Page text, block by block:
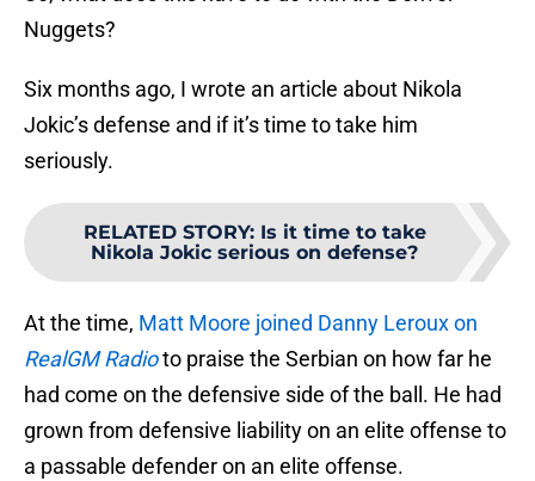
Nuggets?
Six months ago, I wrote an article about Nikola
Jokic’s defense and if it’s time to take him
seriously.
RELATED STORY: Is it time to take
Nikola Jokic serious on defense?
At the time, Matt Moore joined Danny Leroux on
RealGM Radioto praise the Serbian on how far he
had come on the defensive side of the ball. He had
grown from defensive liability on an elite offense to
a passable defender on an elite offense.